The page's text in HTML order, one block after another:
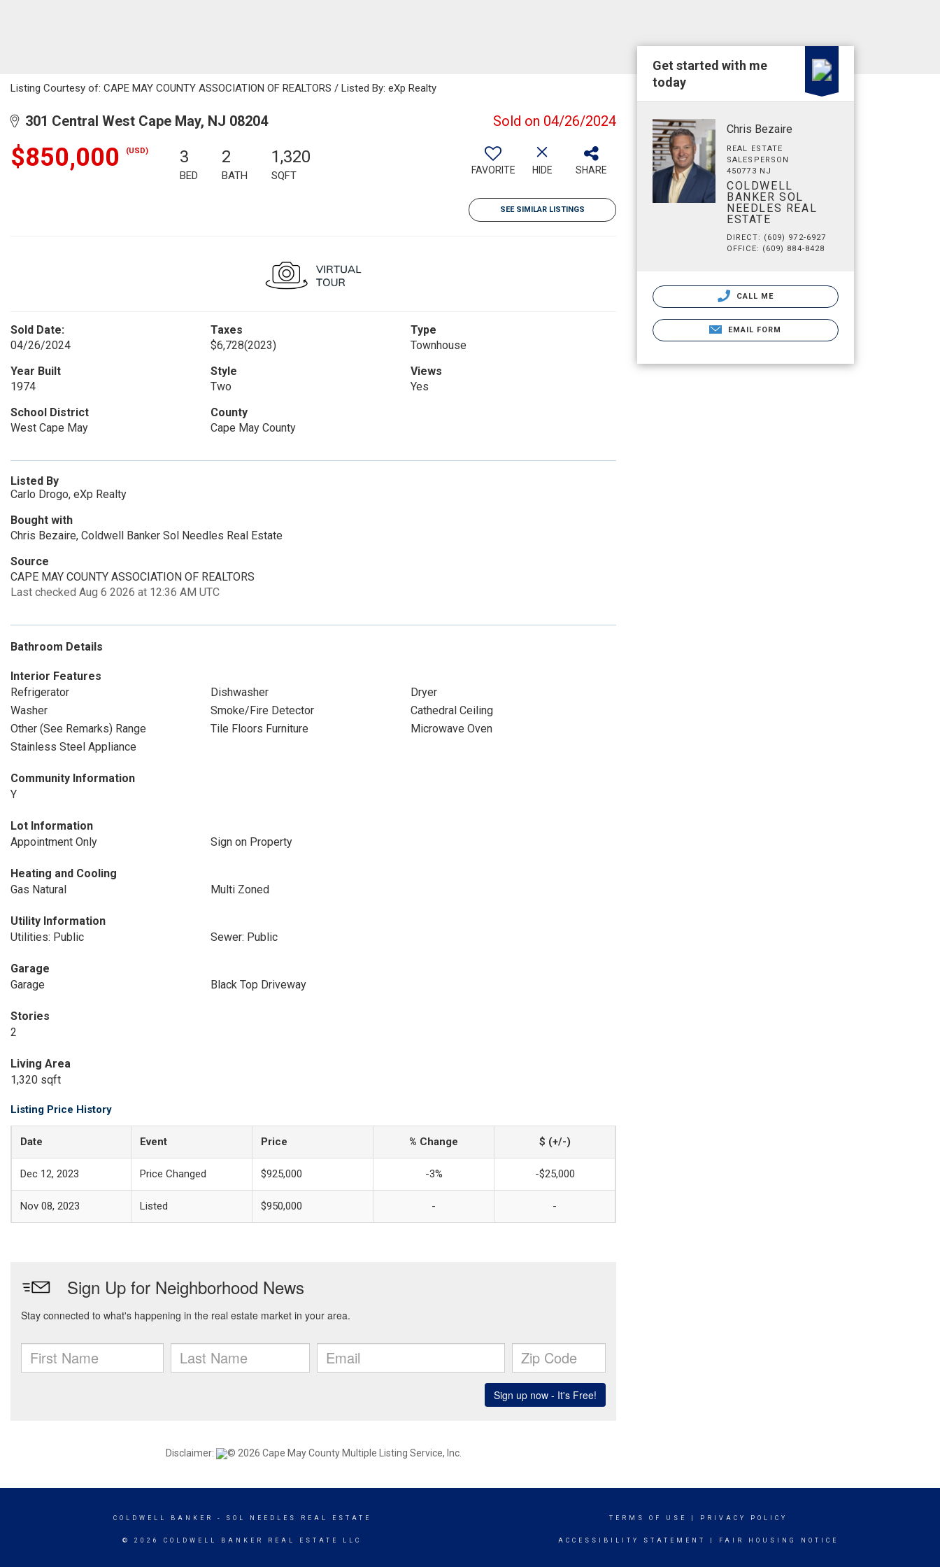
Listing Courtesy of: CAPE MAY COUNTY ASSOCIATION OF REALTORS / Listed By: eXp Realty
301 Central West Cape May, NJ 08204 Sold on 04/26/2024
$850,000 (USD) 3
BED
2
BATH
1,320
SQFT FAVORITE HIDE SHARE
SEE SIMILAR LISTINGS
Sold Date:
04/26/2024
Taxes
$6,728(2023)
Type
Townhouse
Year Built
1974
Style
Two
Views
Yes
School District
West Cape May
County
Cape May County
Listed By
Carlo Drogo, eXp Realty
Bought with
Chris Bezaire, Coldwell Banker Sol Needles Real Estate
Source
CAPE MAY COUNTY ASSOCIATION OF REALTORS
Last checked Aug 6 2026 at 12:36 AM UTC
Bathroom Details
Interior Features
Refrigerator
Dishwasher
Dryer
Washer
Smoke/Fire Detector
Cathedral Ceiling
Other (See Remarks) Range
Tile Floors Furniture
Microwave Oven
Stainless Steel Appliance
Community Information
Y
Lot Information
Appointment Only
Sign on Property
Heating and Cooling
Gas Natural
Multi Zoned
Utility Information
Utilities: Public
Sewer: Public
Garage
Garage
Black Top Driveway
Stories
2
Living Area
1,320 sqft
Listing Price History
Date Event Price % Change $ (+/-)
Dec 12, 2023 Price Changed $925,000 -3% -$25,000
Nov 08, 2023 Listed $950,000 - -
Disclaimer: © 2026 Cape May County Multiple Listing Service, Inc.
Get started with me
today
Chris Bezaire
REAL ESTATE
SALESPERSON
450773 NJ
COLDWELL
BANKER SOL
NEEDLES REAL
ESTATE
DIRECT: (609) 972-6927
OFFICE: (609) 884-8428
CALL ME
EMAIL FORM
COLDWELL BANKER - SOL NEEDLES REAL ESTATE
© 2026 COLDWELL BANKER REAL ESTATE LLC
TERMS OF USE PRIVACY POLICY
ACCESSIBILITY STATEMENT FAIR HOUSING NOTICE